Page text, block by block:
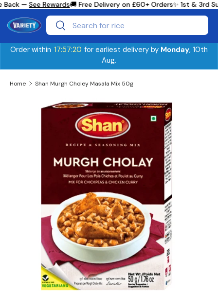
Skip to content
Back —See Rewards🚚 Free Delivery on £60+ Orders✨ 1st & 3rd
SearchSearch
Order within 17:57:20 for earliest delivery by Monday, 10th
Aug.
Home Shan Murgh Choley Masala Mix 50g
Skip to product information